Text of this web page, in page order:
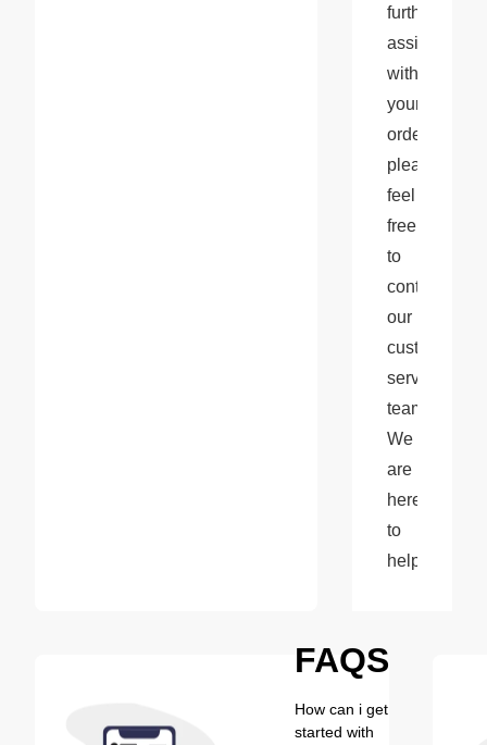
further
assistance
with
your
orders,
please
feel
free
to
contact
our
customer
service
team.
We
are
here
to
help!
FAQS
How can i get
started with